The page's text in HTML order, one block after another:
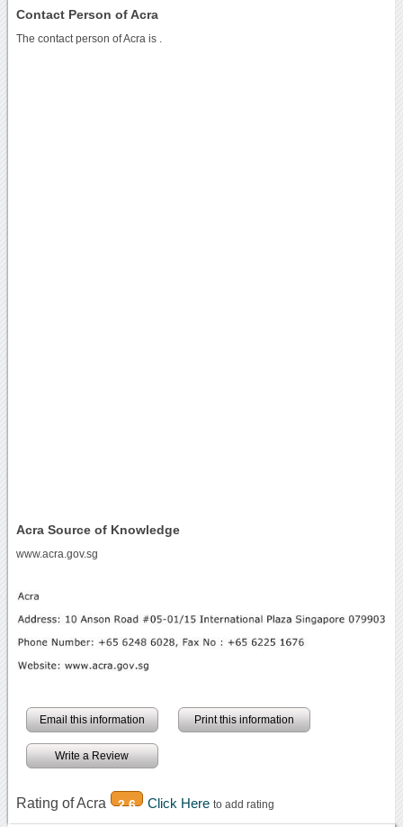
Contact Person of Acra
The contact person of Acra is .
Acra Source of Knowledge
www.acra.gov.sg
Email this information Print this information
Write a Review
Rating of Acra 2.6 Click Here to add rating